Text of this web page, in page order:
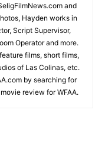
and
Hayden works in
Script Supervisor,
Operator and more.
films, short films,
of Las Colinas, etc.
by searching for
review for WFAA.